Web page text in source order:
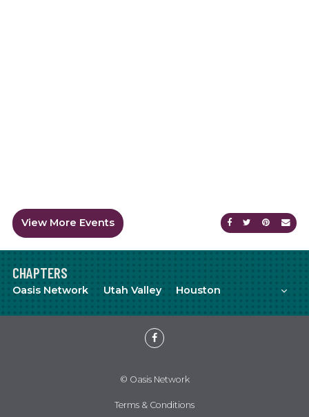
Share onShare on
Share
View More Events
CHAPTERS
Oasis Network Utah Valley Houston
Meetup
Facebook
© Oasis Network
Terms & Conditions